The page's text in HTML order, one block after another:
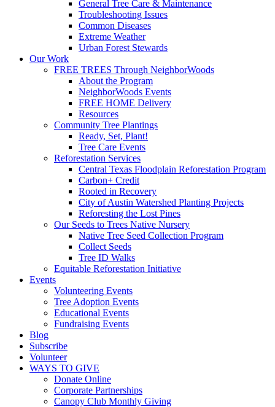
General Tree Care & Maintenance
Troubleshooting Issues
Common Diseases
Extreme Weather
Urban Forest Stewards
Our Work
FREE TREES Through NeighborWoods
About the Program
NeighborWoods Events
FREE HOME Delivery
Resources
Community Tree Plantings
Ready, Set, Plant!
Tree Care Events
Reforestation Services
Central Texas Floodplain Reforestation Program
Carbon+ Credit
Rooted in Recovery
City of Austin Watershed Planting Projects
Reforesting the Lost Pines
Our Seeds to Trees Native Nursery
Native Tree Seed Collection Program
Collect Seeds
Tree ID Walks
Equitable Reforestation Initiative
Events
Volunteering Events
Tree Adoption Events
Educational Events
Fundraising Events
Blog
Subscribe
Volunteer
WAYS TO GIVE
Donate Online
Corporate Partnerships
Canopy Club Monthly Giving